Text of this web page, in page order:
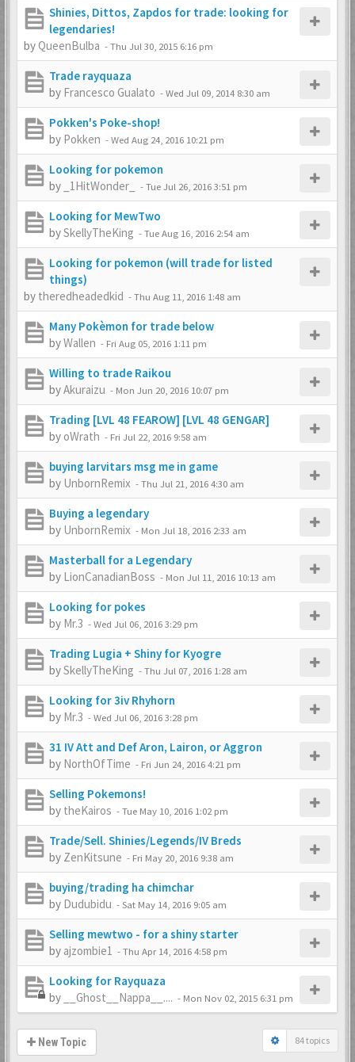
Shinies, Dittos, Zapdos for trade: looking for
legendaries!
byQueenBulba -Thu Jul 30, 2015 6:16 pm
Trade rayquaza
by Francesco Gualato -Wed Jul 09, 2014 8:30 am
Pokken's Poke-shop!
by Pokken -Wed Aug 24, 2016 10:21 pm
Looking for pokemon
by
_1HitWonder_ -Tue Jul 26, 2016 3:51 pm
Looking for MewTwo
bySkellyTheKing -Tue Aug 16, 2016 2:54 am
Looking for pokemon (will trade for listed
things)
by theredheadedkid -Thu Aug 11, 2016 1:48 am
Many Pokèmon for trade below
byWallen - Fri Aug 05, 2016 1:11 pm
Willing to trade Raikou
byAkuraizu - Mon Jun 20, 2016 10:07 pm
Trading [LVL 48 FEAROW] [LVL 48 GENGAR]
by oWrath - Fri Jul 22, 2016 9:58 am
buying larvitars msg me in game
by UnbornRemix -Thu Jul 21, 2016 4:30 am
Buying a legendary
by UnbornRemix - Mon Jul 18, 2016 2:33 am
Masterball for a Legendary
by LionCanadianBoss - Mon Jul 11, 2016 10:13 am
Looking for pokes
by Mr.3 -Wed Jul 06, 2016 3:29 pm
Trading Lugia + Shiny for Kyogre
bySkellyTheKing -Thu Jul 07, 2016 1:28 am
Looking for 3iv Rhyhorn
by Mr.3 -Wed Jul 06, 2016 3:28 pm
31 IV Att and Def Aron, Lairon, or Aggron
by NorthOfTime - Fri Jun 24, 2016 4:21 pm
Selling Pokemons!
by theKairos -Tue May 10, 2016 1:02 pm
Trade/Sell. Shinies/Legends/IV Breds
by ZenKitsune - Fri May 20, 2016 9:38 am
buying/trading ha chimchar
by Dudubidu -Sat May 14, 2016 9:05 am
Selling mewtwo - for a shiny starter
by ajzombie1 -Thu Apr 14, 2016 4:58 pm
Looking for Rayquaza
by
__Ghost__Nappa__.... - Mon Nov 02, 2015 6:31 pm
New Topic 84 topics